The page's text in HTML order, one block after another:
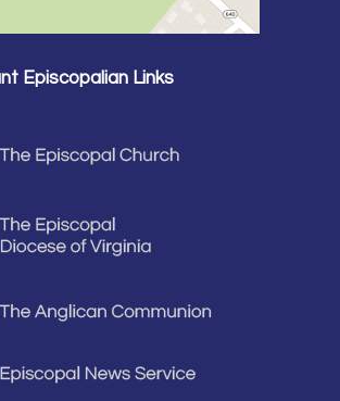
Episcopalian Links